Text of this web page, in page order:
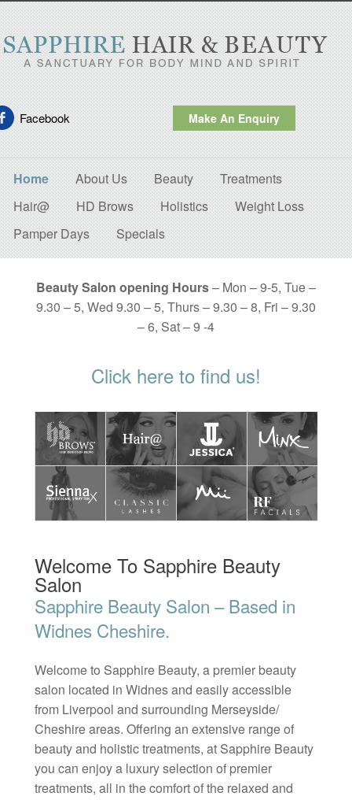
Facebook Make An Enquiry
Home About Us Beauty
Treatments
Hair@
HD Brows Holistics
Weight Loss
Pamper Days
Specials
Beauty Salon opening Hours– Mon – 9-5, Tue –
9.30 – 5, Wed 9.30 – 5, Thurs – 9.30 – 8, Fri – 9.30
– 6, Sat – 9 -4
Click here to find us!
Welcome To Sapphire Beauty
Salon
Sapphire Beauty Salon – Based in
Widnes Cheshire.
Welcome to Sapphire Beauty, a premier beauty
salon located in Widnes and easily accessible
from Liverpool and surrounding Merseyside/
Cheshire areas. Offering an extensive range of
beauty and holistic treatments, at Sapphire Beauty
you can enjoy a luxury selection of premier
treatments, all in the comfort of the relaxed and